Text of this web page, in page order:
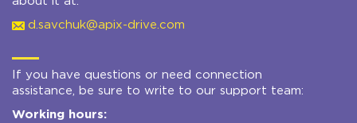
d.savchuk@apix-drive.com
If you have questions or need connection
assistance, be sure to write to our support team:
Working hours: